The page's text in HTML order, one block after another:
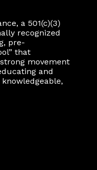
a 501(c)(3)
recognized
pre-
that
movement
and